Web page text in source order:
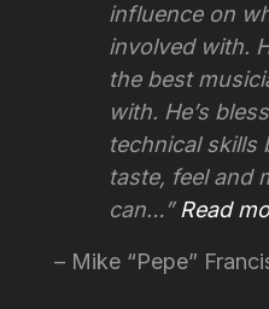
influence on
involved with.
the best
with. He’s
technical skills
taste, feel and
can…
Read
Mike “Pepe”